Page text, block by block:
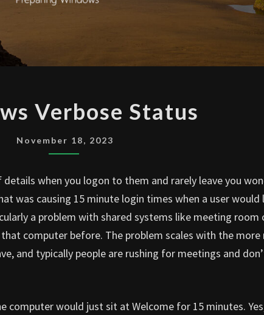
VERBOSE
Verbose Status
November 18, 2023
when you logon to them and rarely leave you
was causing 15 minute login times when a user
a problem with shared systems like meeting room
computer before. The problem scales with the
and typically people are rushing for meetings and
computer would just sit at Welcome for 15 minutes.